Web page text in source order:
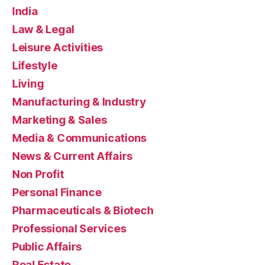
India
Law & Legal
Leisure Activities
Lifestyle
Living
Manufacturing & Industry
Marketing & Sales
Media & Communications
News & Current Affairs
Non Profit
Personal Finance
Pharmaceuticals & Biotech
Professional Services
Public Affairs